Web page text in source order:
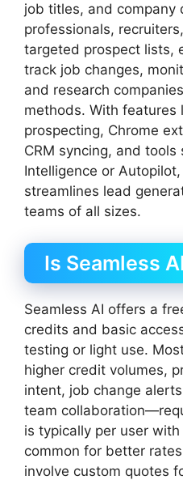
job titles, and company
professionals,
targeted prospect lists,
track job changes,
and research
methods. With features
prospecting, Chrome
CRM syncing, and tools
Intelligence or
streamlines lead
teams of all sizes.
Is Seamless
Seamless AI offers a
credits and basic
testing or light use.
higher credit volumes,
intent, job change
team
is typically per user
common for better
involve custom quotes